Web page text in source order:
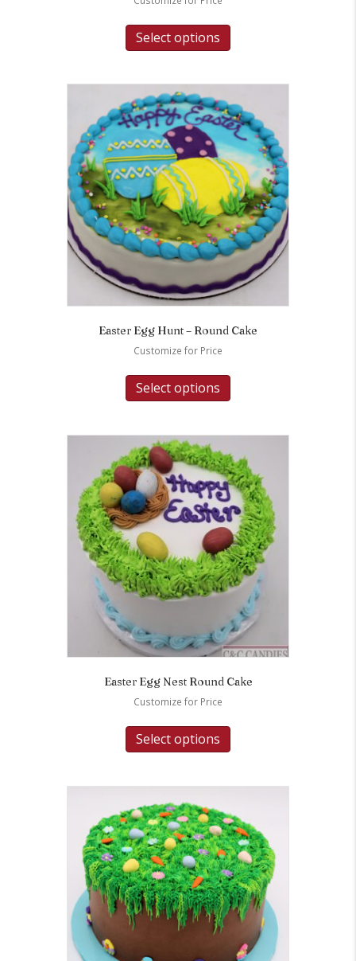
Select options
Easter Egg Hunt – Round Cake
Customize for Price
Select options
Easter Egg Nest Round Cake
Customize for Price
Select options